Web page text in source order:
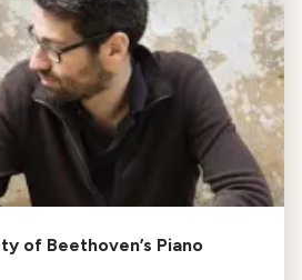
of Beethoven’s Piano